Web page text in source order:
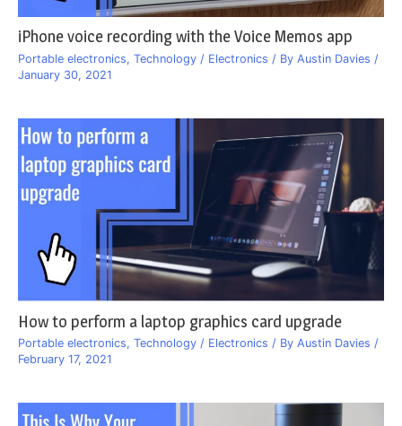
iPhone voice recording with the Voice Memos app
Portable electronics, Technology / Electronics / By Austin Davies /
January 30, 2021
How to perform a laptop graphics card upgrade
Portable electronics, Technology / Electronics / By Austin Davies /
February 17, 2021